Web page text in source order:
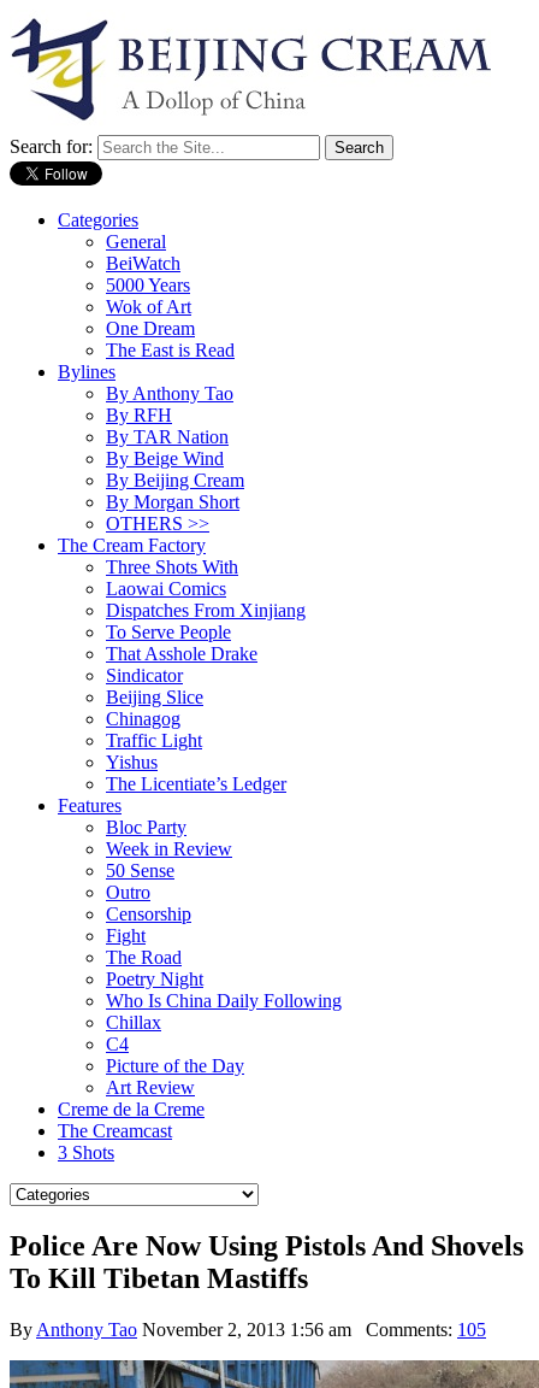
Search for:
Categories
General
BeiWatch
5000 Years
Wok of Art
One Dream
The East is Read
Bylines
By Anthony Tao
By RFH
By TAR Nation
By Beige Wind
By Beijing Cream
By Morgan Short
OTHERS >>
The Cream Factory
Three Shots With
Laowai Comics
Dispatches From Xinjiang
To Serve People
That Asshole Drake
Sindicator
Beijing Slice
Chinagog
Traffic Light
Yishus
The Licentiate’s Ledger
Features
Bloc Party
Week in Review
50 Sense
Outro
Censorship
Fight
The Road
Poetry Night
Who Is China Daily Following
Chillax
C4
Picture of the Day
Art Review
Creme de la Creme
The Creamcast
3 Shots
Police Are Now Using Pistols And Shovels
To Kill Tibetan Mastiffs
By Anthony Tao November 2, 2013 1:56 am Comments: 105